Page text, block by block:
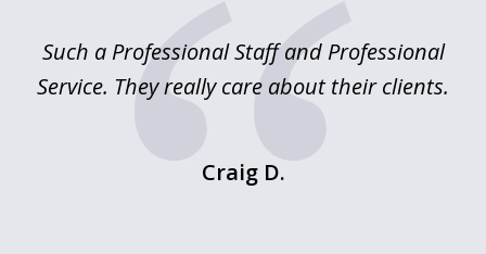
Such a Professional Staff and Professional
Service. They really care about their clients.
Craig D.